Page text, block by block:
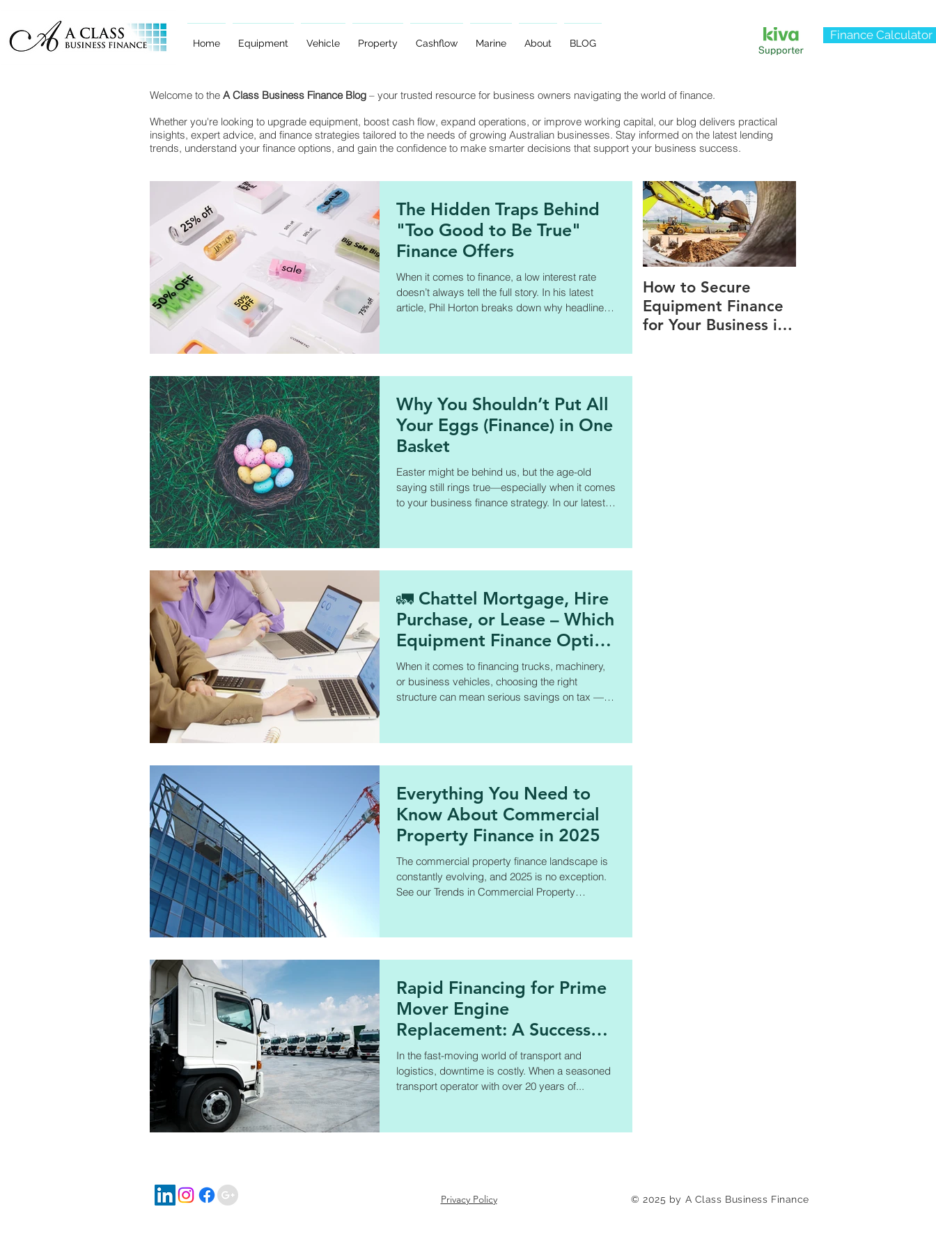
Home Equipment Vehicle Property Cashflow Marine About BLOG
Finance Calculator
Welcome to the A Class Business Finance Blog – your trusted resource for business owners navigating the world of finance.
Whether you're looking to upgrade equipment, boost cash flow, expand operations, or improve working capital, our blog delivers practical
insights, expert advice, and finance strategies tailored to the needs of growing Australian businesses. Stay informed on the latest lending
trends, understand your finance options, and gain the confidence to make smarter decisions that support your business success.
The Hidden Traps Behind
"Too Good to Be True"
Finance Offers
When it comes to finance, a low interest rate
doesn’t always tell the full story. In his latest
article, Phil Horton breaks down why headline
before signing on the dotted line.
Why You Shouldn’t Put All
Your Eggs (Finance) in One
Basket
Easter might be behind us, but the age-old
saying still rings true—especially when it comes
to your business finance strategy. In our latest
✅ Working with a finance broker ✅ Exploring a
proactive
🚛 Chattel Mortgage, Hire
Purchase, or Lease – Which
Equipment Finance Option
is Right for You?
When it comes to financing trucks, machinery,
or business vehicles, choosing the right
structure can mean serious savings on tax —
Mortgage ✅ Hire Purchase ✅ Lease
Everything You Need to
Know About Commercial
Property Finance in 2025
The commercial property finance landscape is
constantly evolving, and 2025 is no exception.
See our Trends in Commercial Property
Rapid Financing for Prime
Mover Engine
Replacement: A Success
Story
In the fast-moving world of transport and
logistics, downtime is costly. When a seasoned
transport operator with over 20 years of...
How to Secure
Equipment Finance
for Your Business in
© 2025 by A Class Business Finance
Privacy Policy